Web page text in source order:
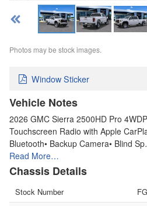
Photos may be stock images.
Window Sticker
Vehicle Notes
2026 GMC Sierra 2500HD Pro
Touchscreen Radio with Apple
Bluetooth• Backup Camera• Blind
Read More…
Chassis Details
Stock Number